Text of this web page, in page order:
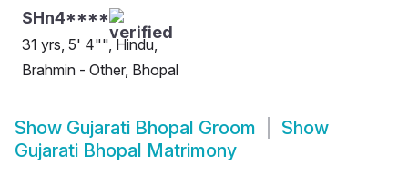
SHn4****
31 yrs, 5' 4"", Hindu,
Brahmin - Other, Bhopal
Show Gujarati Bhopal Groom
Show
Gujarati Bhopal Matrimony